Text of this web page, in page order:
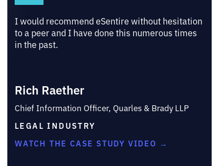
I would recommend eSentire without hesitation
to a peer and I have done this numerous times
in the past.
Rich Raether
Chief Information Officer, Quarles & Brady LLP
LEGAL INDUSTRY
WATCH THE CASE STUDY VIDEO →